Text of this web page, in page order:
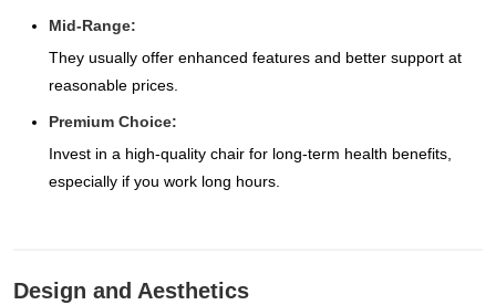
Mid-Range:
They usually offer enhanced features and better support at
reasonable prices.
Premium Choice:
Invest in a high-quality chair for long-term health benefits,
especially if you work long hours.
Design and Aesthetics